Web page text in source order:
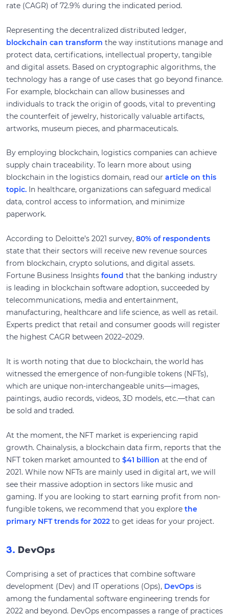
rate (CAGR) of 72.9% during the indicated period.
Representing the decentralized distributed ledger,
blockchain can transform the way institutions manage and
protect data, certifications, intellectual property, tangible
and digital assets. Based on cryptographic algorithms, the
technology has a range of use cases that go beyond finance.
For example, blockchain can allow businesses and
individuals to track the origin of goods, vital to preventing
the counterfeit of jewelry, historically valuable artifacts,
artworks, museum pieces, and pharmaceuticals.
By employing blockchain, logistics companies can achieve
supply chain traceability. To learn more about using
blockchain in the logistics domain, read our article on this
topic. In healthcare, organizations can safeguard medical
data, control access to information, and minimize
paperwork.
According to Deloitte’s 2021 survey, 80% of respondents
state that their sectors will receive new revenue sources
from blockchain, crypto solutions, and digital assets.
Fortune Business Insights found that the banking industry
is leading in blockchain software adoption, succeeded by
telecommunications, media and entertainment,
manufacturing, healthcare and life science, as well as retail.
Experts predict that retail and consumer goods will register
the highest CAGR between 2022–2029.
It is worth noting that due to blockchain, the world has
witnessed the emergence of non-fungible tokens (NFTs),
which are unique non-interchangeable units—images,
paintings, audio records, videos, 3D models, etc.—that can
be sold and traded.
At the moment, the NFT market is experiencing rapid
growth. Chainalysis, a blockchain data firm, reports that the
NFT token market amounted to $41 billion at the end of
2021. While now NFTs are mainly used in digital art, we will
see their massive adoption in sectors like music and
gaming. If you are looking to start earning profit from non-
fungible tokens, we recommend that you explore the
primary NFT trends for 2022 to get ideas for your project.
3. DevOps
Comprising a set of practices that combine software
development (Dev) and IT operations (Ops), DevOps is
among the fundamental software engineering trends for
2022 and beyond. DevOps encompasses a range of practices